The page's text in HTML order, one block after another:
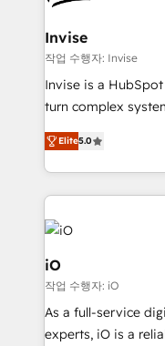
content strategies,
bespoke web apps
websites.
Manufacturers,
SaaS industries.
Invise
작업 수행자: Invise
Invise is a
turn complex
We combine
management to
the fast-growing
250+ HubSpot
build a CRM
business goals. Talk to us if you’re looking to: -
Connect
reliable source of
CRM and
system -
Elite5.0
iO
작업 수행자: iO
As a full-service
experts, iO is a